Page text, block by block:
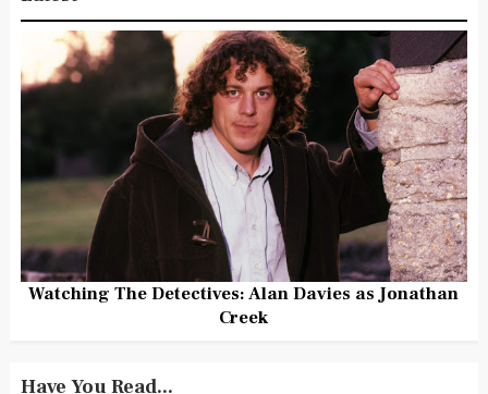
Watching The Detectives: Alan Davies as Jonathan
Creek
Have You Read...